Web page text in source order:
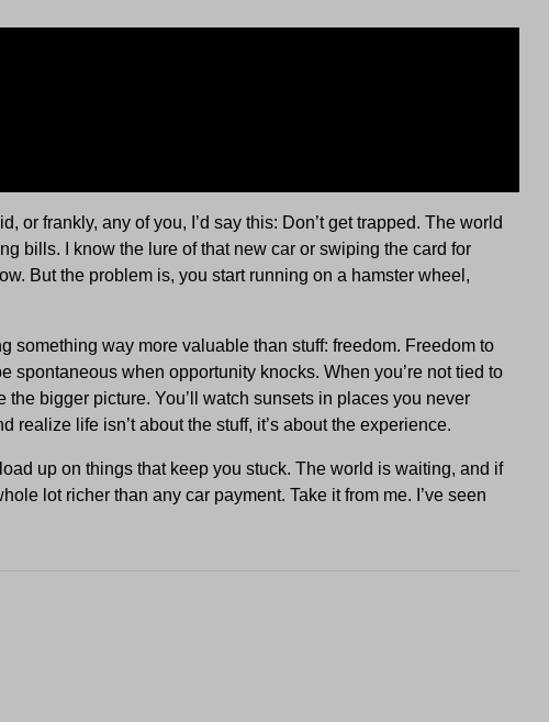
or frankly, any of you, I’d say this: Don’t get trapped. The world
bills. I know the lure of that new car or swiping the card for
But the problem is, you start running on a hamster wheel,
something way more valuable than stuff: freedom. Freedom to
spontaneous when opportunity knocks. When you’re not tied to
bigger picture. You’ll watch sunsets in places you never
realize life isn’t about the stuff, it’s about the experience.
up on things that keep you stuck. The world is waiting, and if
lot richer than any car payment. Take it from me. I’ve seen